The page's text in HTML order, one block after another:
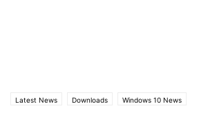
Latest News Downloads Windows 10 News